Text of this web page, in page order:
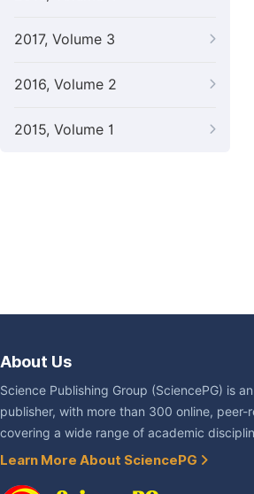
2017, Volume 3
2016, Volume 2
2015, Volume 1
About Us
Science Publishing Group (SciencePG) is
publisher, with more than 300 online, peer-
covering a wide range of academic
Learn More About SciencePG